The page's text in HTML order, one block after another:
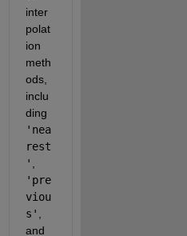
inter
polat
ion
meth
ods,
inclu
'nea
rest
'
'pre
viou
s'